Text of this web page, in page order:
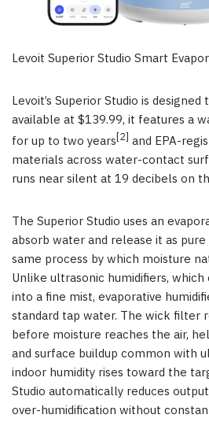
Levoit Superior Studio Smart
Levoit’s Superior Studio is
available at $139.99, it features a
for up to two years[2] and EPA-
materials across water-contact
runs near silent at 19 decibels on
The Superior Studio uses an
absorb water and release it as
same process by which moisture
Unlike ultrasonic humidifiers,
into a fine mist, evaporative
standard tap water. The wick filter
before moisture reaches the air,
and surface buildup common with
indoor humidity rises toward the
Studio automatically reduces
over-humidification without